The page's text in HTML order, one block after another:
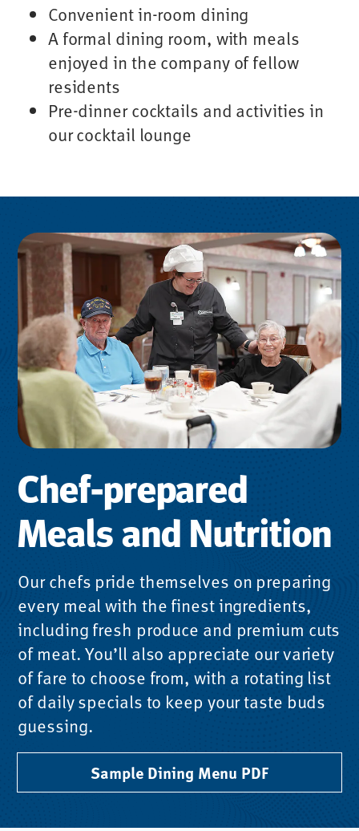
Convenient in-room dining
A formal dining room, with meals
enjoyed in the company of fellow
residents
Pre-dinner cocktails and activities in
our cocktail lounge
Chef-prepared
Meals and Nutrition
Our chefs pride themselves on preparing
every meal with the finest ingredients,
including fresh produce and premium cuts
of meat. You’ll also appreciate our variety
of fare to choose from, with a rotating list
of daily specials to keep your taste buds
guessing.
Sample Dining Menu PDF